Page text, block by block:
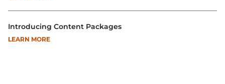
Introducing Content Packages
LEARN MORE